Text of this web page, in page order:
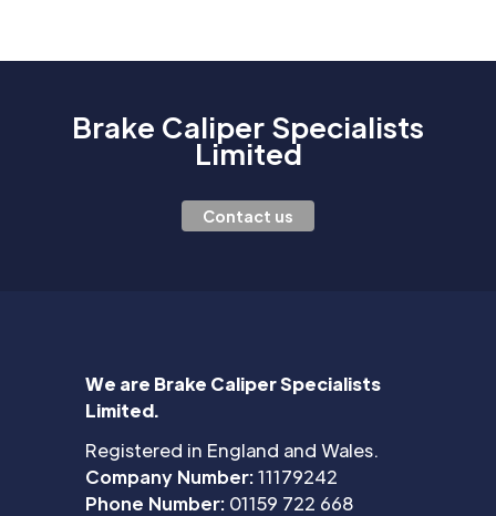
Brake Caliper Specialists
Limited
Contact us
We are Brake Caliper Specialists
Limited.
Registered in England and Wales.
Company Number:11179242
Phone Number: 01159 722 668